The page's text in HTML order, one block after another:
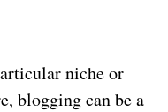
niche or
blogging can be a